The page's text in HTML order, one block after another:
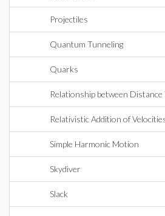
Projectiles
Quantum Tunneling
Quarks
Relationship between Distance
Relativistic Addition of
Simple Harmonic Motion
Skydiver
Slack